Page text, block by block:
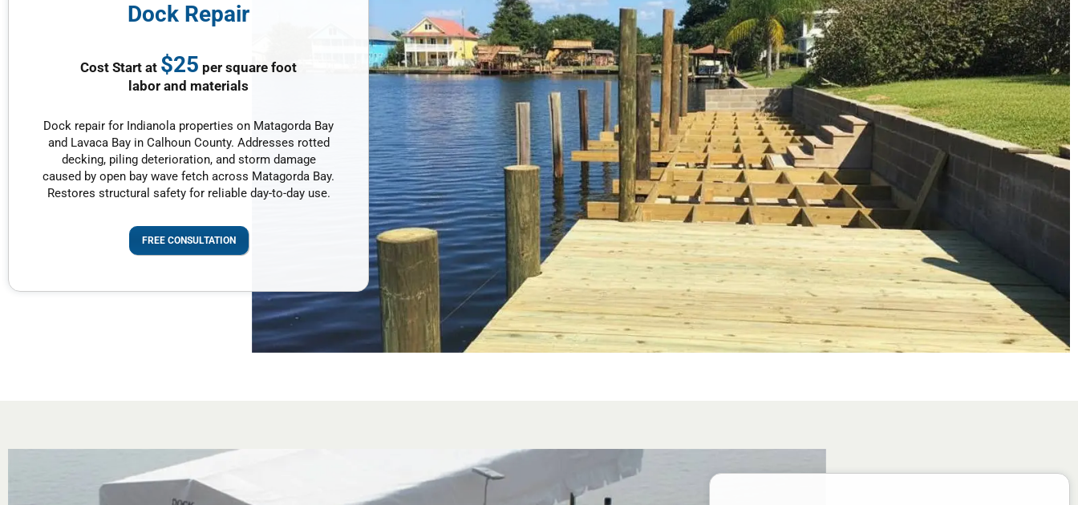
Dock Repair
Cost Start at $25 per square foot
labor and materials
Dock repair for Indianola properties on Matagorda Bay
and Lavaca Bay in Calhoun County. Addresses rotted
decking, piling deterioration, and storm damage
caused by open bay wave fetch across Matagorda Bay.
Restores structural safety for reliable day-to-day use.
FREE CONSULTATION